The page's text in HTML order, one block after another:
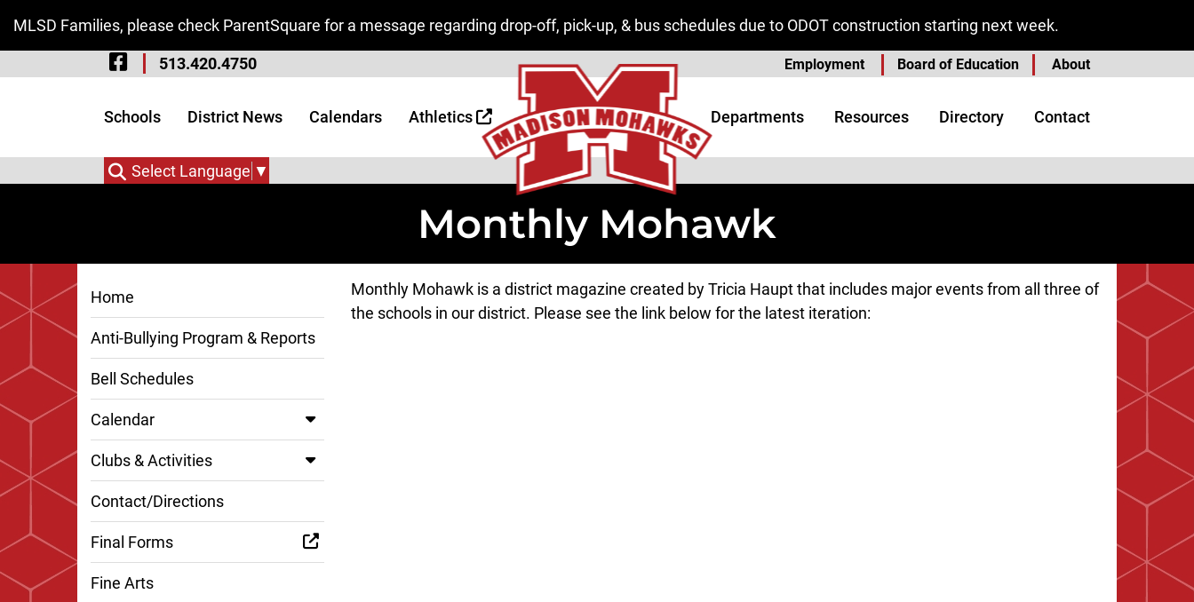
MLSD Families, please check ParentSquare for a message regarding drop-off, pick-up, & bus schedules due to ODOT construction starting next week.
Visit Our Facebook Page
Visit Our Twitter Page
513.420.4750 Employment Board of Education About
Schools District News Calendars Athletics Departments Resources Directory Contact
Select Language ▼
Monthly Mohawk
Home
Anti-Bullying Program & Reports
Bell Schedules
Calendar
Clubs & Activities
Contact/Directions
Final Forms
Fine Arts
Monthly Mohawk is a district magazine created by Tricia Haupt that includes major events from all three of
the schools in our district. Please see the link below for the latest iteration: